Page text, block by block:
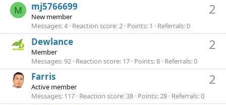
M 2
mj5766699
New member
Messages 4 Reaction score 2 Points 1 Referrals 0
2
Dewlance
Member
Messages 92 Reaction score 17 Points 8 Referrals 0
2
Farris
Active member
Messages 117 Reaction score 38 Points 28 Referrals 0